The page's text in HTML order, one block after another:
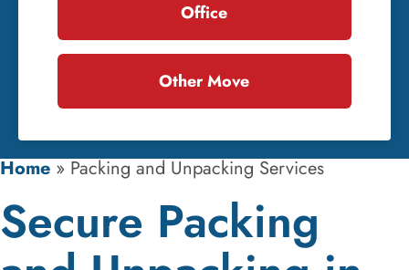
Office
Other Move
Home » Packing and Unpacking Services
Secure Packing